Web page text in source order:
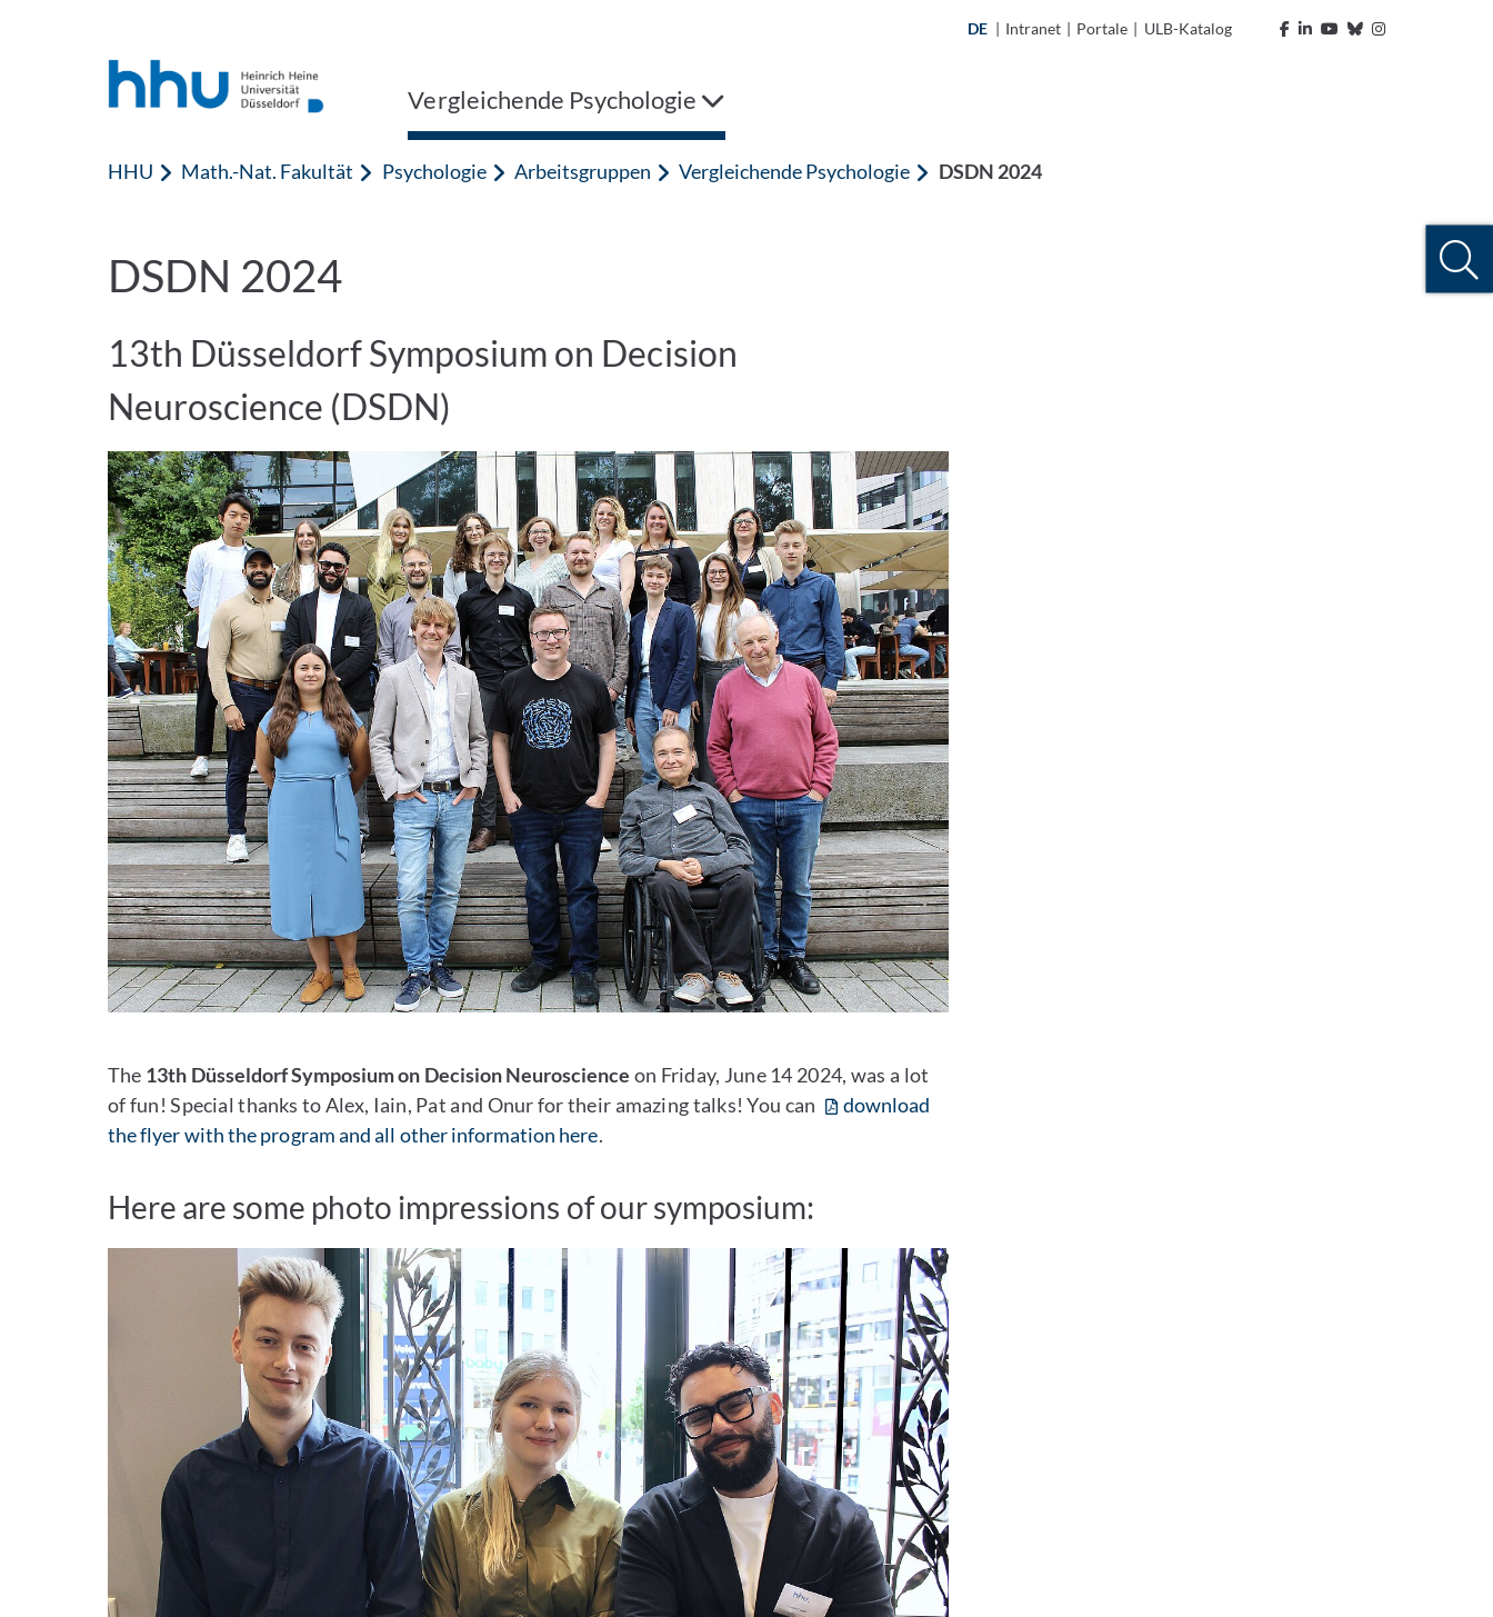
DE | Intranet | Portale | ULB-Katalog
Vergleichende Psychologie
HHU Math.-Nat. Fakultät Psychologie Arbeitsgruppen Vergleichende Psychologie DSDN 2024
DSDN 2024
13th Düsseldorf Symposium on Decision
Neuroscience (DSDN)
The 13th Düsseldorf Symposium on Decision Neuroscience on Friday, June 14 2024, was a lot
of fun! Special thanks to Alex, Iain, Pat and Onur for their amazing talks! You can
download
the flyer with the program and all other information here.
Here are some photo impressions of our symposium: